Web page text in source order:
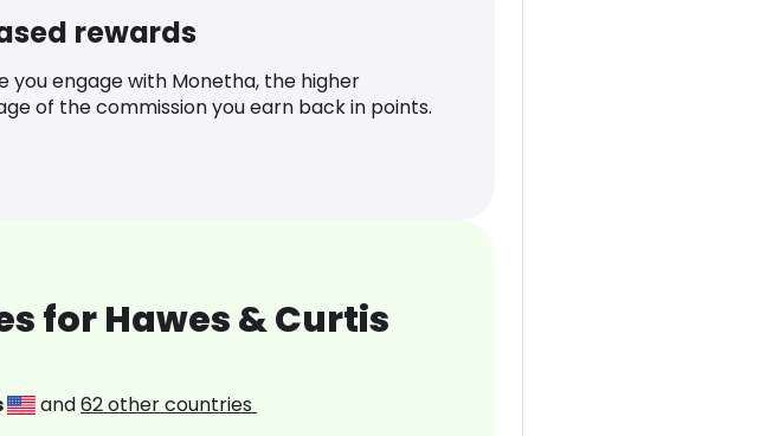
rewards
you engage with Monetha, the higher
of the commission you earn back in points.
for Hawes & Curtis
and62other countries